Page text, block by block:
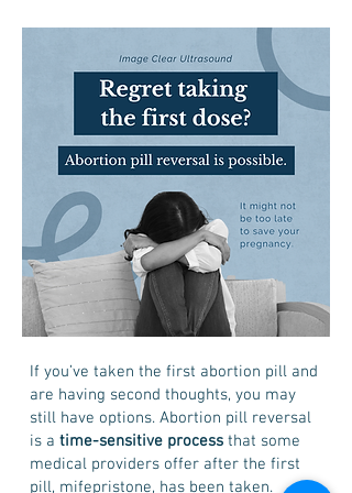
If you’ve taken the first abortion pill and
are having second thoughts, you may
still have options. Abortion pill reversal
is a time-sensitive process that some
medical providers offer after the first
pill, mifepristone, has been taken.